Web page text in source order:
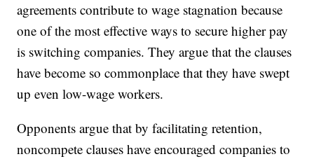
agreements contribute to wage stagnation because
one of the most effective ways to secure higher pay
is switching companies. They argue that the clauses
have become so commonplace that they have swept
up even low-wage workers.
Opponents argue that by facilitating retention,
noncompete clauses have encouraged companies to